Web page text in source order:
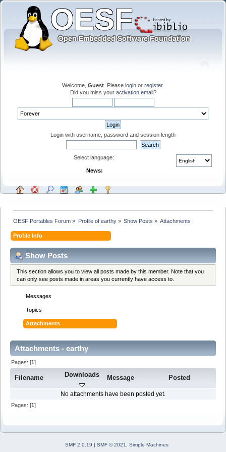
Welcome, Guest . Please login or register.
Did you miss your activation email?
Login with username, password and session length
Select language:
News:
OESF Portables Forum » Profile of earthy» Show Posts » Attachments
Profile Info
Show Posts
This section allows you to view all posts made by this member. Note that you
can only see posts made in areas you currently have access to.
Messages
Topics
Attachments
Attachments - earthy
Pages: [1]
Filename Downloads Message Posted
No attachments have been posted yet.
Pages: [1]
SMF 2.0.19 | SMF © 2021 Simple Machines